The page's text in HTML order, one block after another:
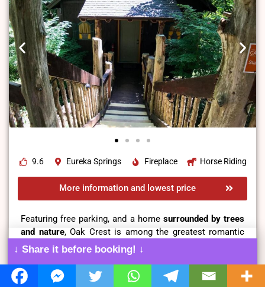
9.6 Eureka Springs Fireplace Horse Riding
More information and lowest price
Featuring free parking, and a home surrounded by trees
and nature, Oak Crest is among the greatest romantic
and peaceful places for romantic getaways.
It is a one-bedroom cabin featuringa living area with a
↓ Share it before booking! ↓